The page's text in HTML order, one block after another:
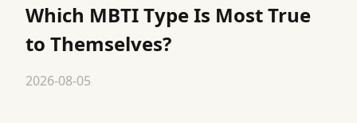
Which MBTI Type Is Most True
to Themselves?
2026-08-05